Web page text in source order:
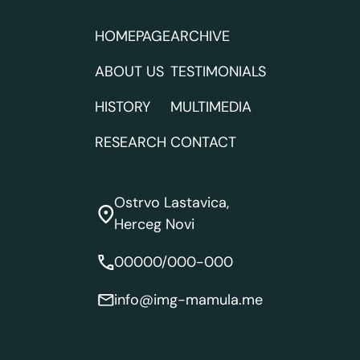
HOMEPAGE
ABOUT US
HISTORY
RESEARCH
ARCHIVE
TESTIMONIALS
MULTIMEDIA
CONTACT
Ostrvo Lastavica,
Herceg Novi
00000/000-000
info@img-mamula.me